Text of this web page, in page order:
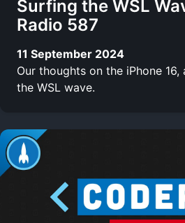
Surfing the WSL
Radio 587
11 September 2024
Our thoughts on the iPhone
the WSL wave.